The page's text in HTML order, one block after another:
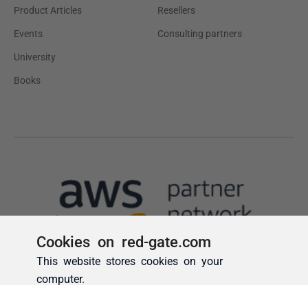
Cookies on red-gate.com
This website stores cookies on your
computer.